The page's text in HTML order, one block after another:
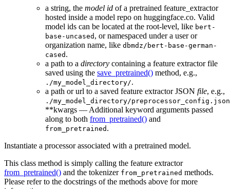
a string, the model id of a pretrained feature_extractor
hosted inside a model repo on huggingface.co. Valid
model ids can be located at the root-level, like bert-
base-uncased , or namespaced under a user or
organization name, like dbmdz/bert-base-german-
cased .
a path to a directory containing a feature extractor file
saved using the save_pretrained() method, e.g.,
./my_model_directory/.
a path or url to a saved feature extractor JSON file, e.g.,
./my_model_directory/preprocessor_config.json
**kwargs — Additional keyword arguments passed
along to both from_pretrained() and
from_pretrained .
Instantiate a processor associated with a pretrained model.
This class method is simply calling the feature extractor
from_pretrained() and the tokenizer from_pretrained methods.
Please refer to the docstrings of the methods above for more